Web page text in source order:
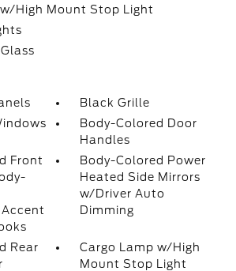
High Mount Stop Light
Black Grille
Body-Colored Door
Handles
Front
Body-Colored Power
Heated Side Mirrors
w/Driver Auto
Dimming
Rear
Cargo Lamp w/High
Mount Stop Light